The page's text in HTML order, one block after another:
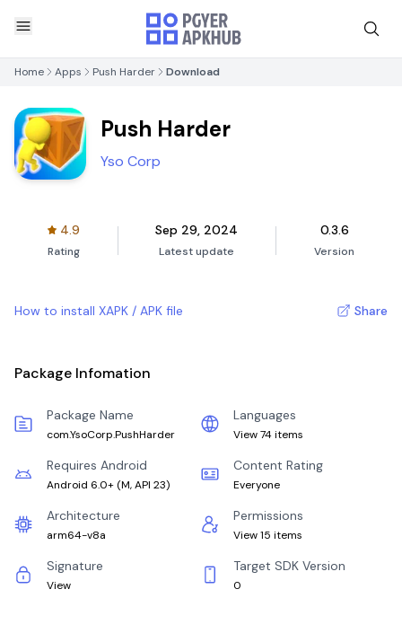
Home Apps Push Harder Download
Push Harder
Yso Corp
4.9
Rating
Sep 29, 2024
Latest update
0.3.6
Version
How to install XAPK / APK file Share
Package Infomation
Package Name
com.YsoCorp.PushHarder
Languages
View 74 items
Requires Android
Android 6.0+ (M, API 23)
Content Rating
Everyone
Architecture
arm64-v8a
Permissions
View 15 items
Signature
View
Target SDK Version
0